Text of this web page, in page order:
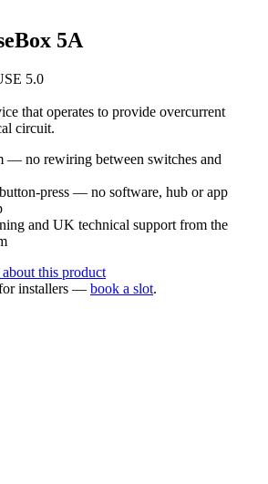
5A
5.0
that operates to provide overcurrent
circuit.
— no rewiring between switches and
press — no software, hub or app
and UK technical support from the
this product
installers — book a slot.